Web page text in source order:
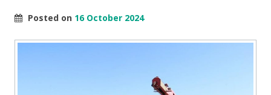
Posted on 16 October 2024